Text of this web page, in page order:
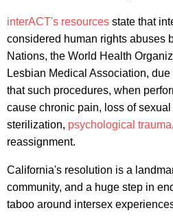
interACT's resources state that
considered human rights abuses
Nations, the World Health
Lesbian Medical Association,
that such procedures, when
cause chronic pain, loss of
sterilization, psychological trauma
reassignment.
California's resolution is a
community, and a huge step in
taboo around intersex